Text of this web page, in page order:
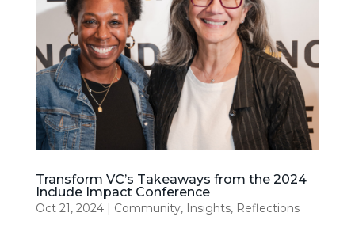
Transform VC’s Takeaways from the 2024
Include Impact Conference
Oct 21, 2024| Community, Insights, Reflections